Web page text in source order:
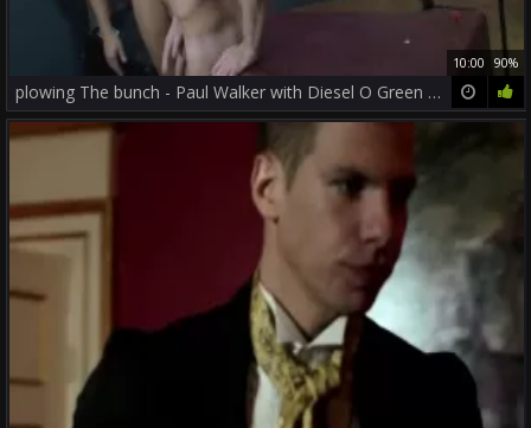
10:00 90%
plowing The bunch - Paul Walker with Diesel O Green wazoo pound